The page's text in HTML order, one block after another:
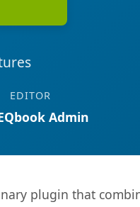
EDITOR
Admin
plugin that